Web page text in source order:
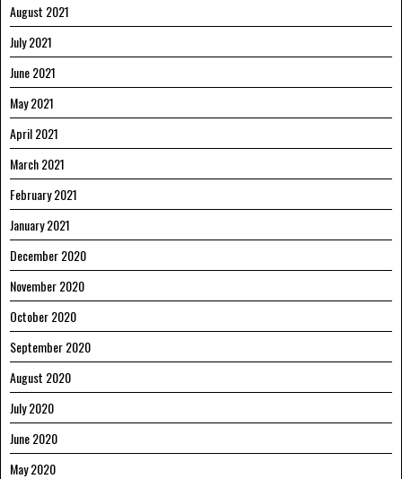
August 2021
July 2021
June 2021
May 2021
April 2021
March 2021
February 2021
January 2021
December 2020
November 2020
October 2020
September 2020
August 2020
July 2020
June 2020
May 2020